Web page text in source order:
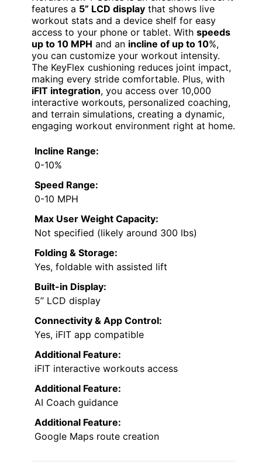
features a 5” LCD display that shows live
workout stats and a device shelf for easy
access to your phone or tablet. With speeds
up to 10 MPH and an incline of up to 10%,
you can customize your workout intensity.
The KeyFlex cushioning reduces joint impact,
making every stride comfortable. Plus, with
iFIT integration, you access over 10,000
interactive workouts, personalized coaching,
and terrain simulations, creating a dynamic,
engaging workout environment right at home.
Incline Range:
0-10%
Speed Range:
0-10 MPH
Max User Weight Capacity:
Not specified (likely around 300 lbs)
Folding & Storage:
Yes, foldable with assisted lift
Built-in Display:
5” LCD display
Connectivity & App Control:
Yes, iFIT app compatible
Additional Feature:
iFIT interactive workouts access
Additional Feature:
AI Coach guidance
Additional Feature:
Google Maps route creation